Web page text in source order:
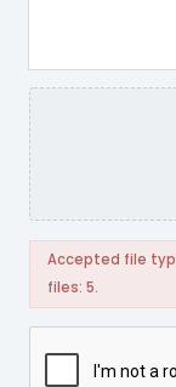
Accepted file
files: 5.